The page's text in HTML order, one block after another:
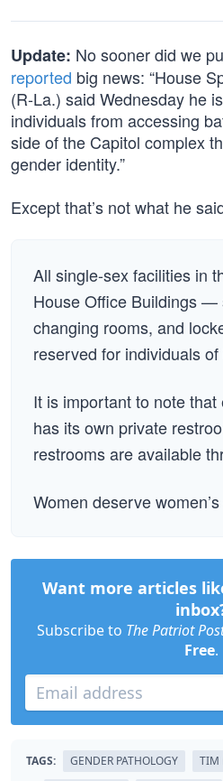
Update: No sooner did we
reported big news: “House
(R-La.) said Wednesday he
individuals from accessing
side of the Capitol complex
gender identity.”
Except that’s not what he
All single-sex facilities in
House Office Buildings —
changing rooms, and
reserved for individuals
It is important to note
has its own private
restrooms are available
Women deserve
Want more articles
Subscribe to The Patriot
Free.
TAGS: GENDER PATHOLOGY TIM